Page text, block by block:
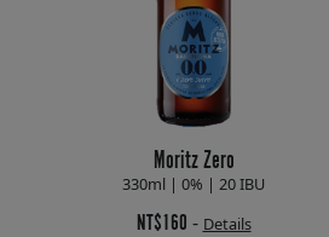
Moritz Zero
330ml | 0% | 20 IBU
NT$160 - Details